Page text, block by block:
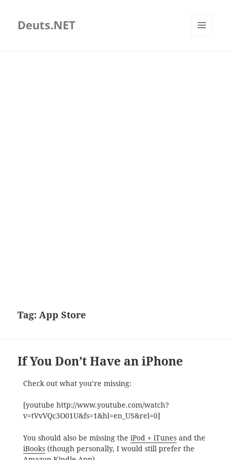
Deuts.NET
Tag:App Store
If You Don’t Have an iPhone
Check out what you’re missing:
[youtube http://www.youtube.com/watch?
v=tVvVQc3O01U&fs=1&hl=en_US&rel=0]
You should also be missing the iPod + iTunesand the
iBooks(though personally, I would still prefer the